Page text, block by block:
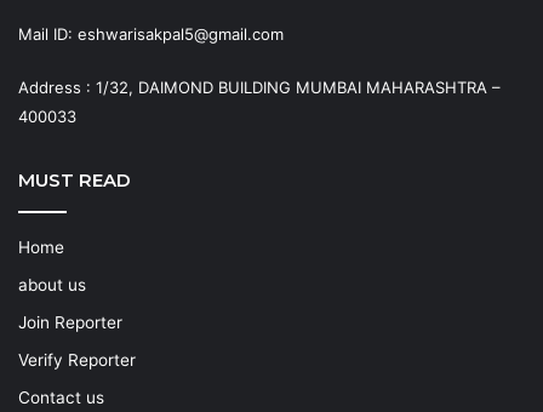
Mail ID: eshwarisakpal5@gmail.com
Address : 1/32, DAIMOND BUILDING MUMBAI MAHARASHTRA –
400033
MUST READ
Home
about us
Join Reporter
Verify Reporter
Contact us